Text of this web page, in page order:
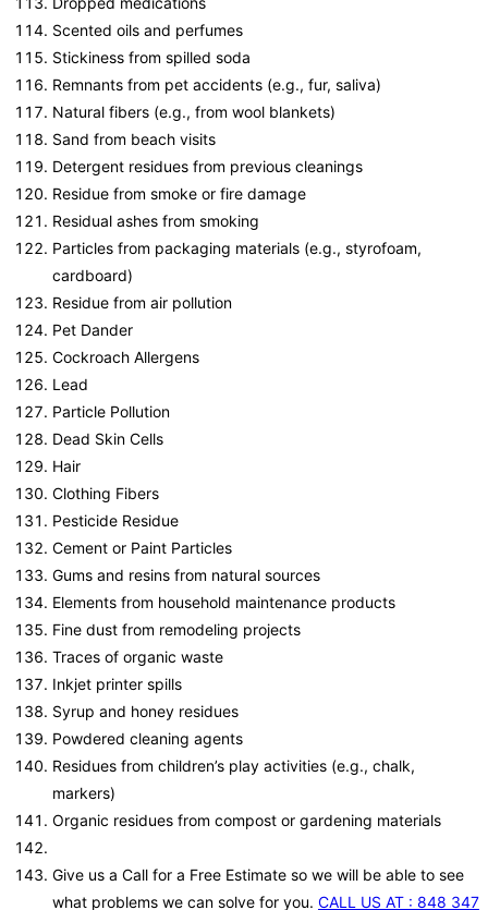
Scented oils and perfumes
Stickiness from spilled soda
Remnants from pet accidents (e.g., fur, saliva)
Natural fibers (e.g., from wool blankets)
Sand from beach visits
Detergent residues from previous cleanings
Residue from smoke or fire damage
Residual ashes from smoking
Particles from packaging materials (e.g., styrofoam,
cardboard)
Residue from air pollution
Pet Dander
Cockroach Allergens
Lead
Particle Pollution
Dead Skin Cells
Hair
Clothing Fibers
Pesticide Residue
Cement or Paint Particles
Gums and resins from natural sources
Elements from household maintenance products
Fine dust from remodeling projects
Traces of organic waste
Inkjet printer spills
Syrup and honey residues
Powdered cleaning agents
Residues from children’s play activities (e.g., chalk,
markers)
Organic residues from compost or gardening materials
Give us a Call for a Free Estimate so we will be able to see
what problems we can solve for you. CALL US AT : 848 347